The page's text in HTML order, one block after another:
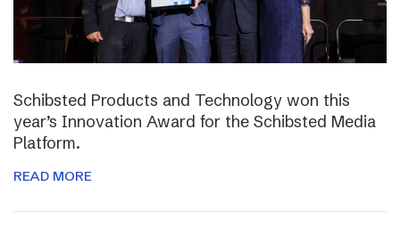
Schibsted Products and Technology won this
year’s Innovation Award for the Schibsted Media
Platform.
READ MORE